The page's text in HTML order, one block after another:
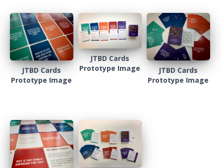
JTBD Cards
Prototype Image
JTBD Cards
Prototype Image
JTBD Cards
Prototype Image